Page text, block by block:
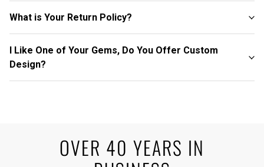
What is Your Return Policy?
I Like One of Your Gems, Do You Offer Custom
Design?
OVER 40 YEARS IN